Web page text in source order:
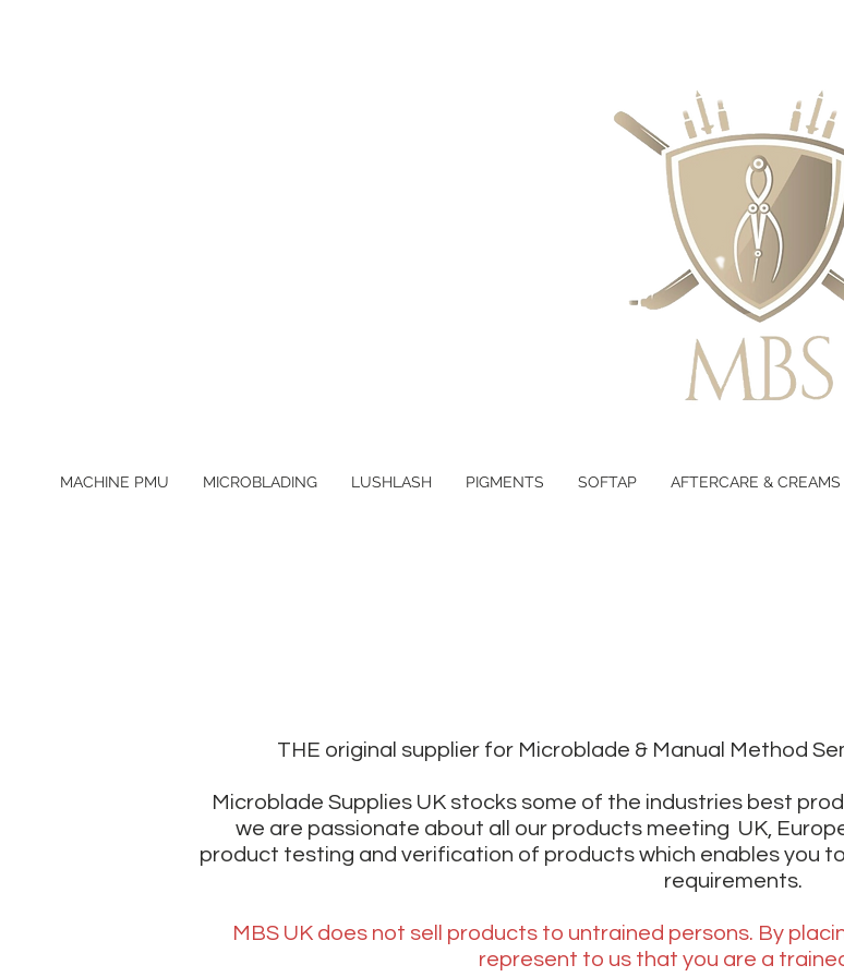
MACHINE PMU MICROBLADING LUSHLASH PIGMENTS SOFTAP AFTERCARE & CREAMS
THE original supplier for Microblade & Manual Method
Microblade Supplies UK stocks some of the industries best
we are passionate about all our products meeting UK,
product testing and verification of products which enables you
requirements.
MBS UK does not sell products to untrained persons. By
represent to us that you are a